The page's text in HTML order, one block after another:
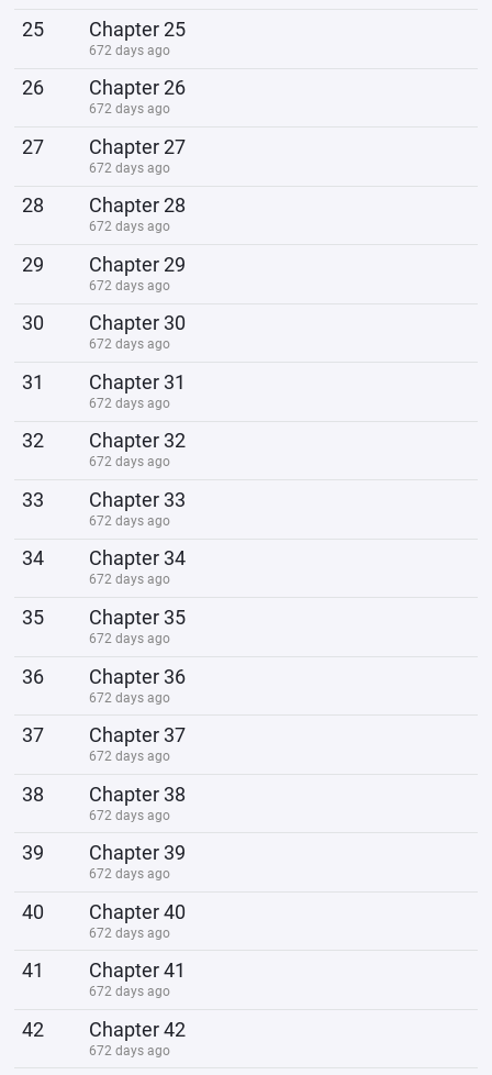
25 Chapter 25
672 days ago
26 Chapter 26
672 days ago
27 Chapter 27
672 days ago
28 Chapter 28
672 days ago
29 Chapter 29
672 days ago
30 Chapter 30
672 days ago
31 Chapter 31
672 days ago
32 Chapter 32
672 days ago
33 Chapter 33
672 days ago
34 Chapter 34
672 days ago
35 Chapter 35
672 days ago
36 Chapter 36
672 days ago
37 Chapter 37
672 days ago
38 Chapter 38
672 days ago
39 Chapter 39
672 days ago
40 Chapter 40
672 days ago
41 Chapter 41
672 days ago
42 Chapter 42
672 days ago